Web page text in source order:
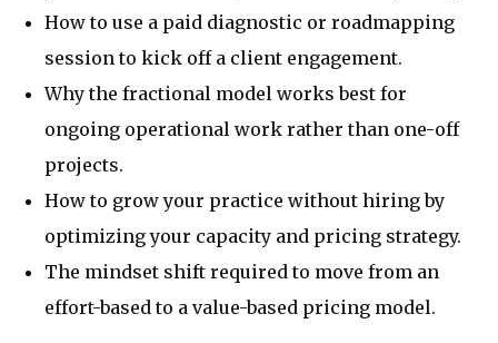
How to use a paid diagnostic or roadmapping
session to kick off a client engagement.
Why the fractional model works best for
ongoing operational work rather than one-off
projects.
How to grow your practice without hiring by
optimizing your capacity and pricing strategy.
The mindset shift required to move from an
effort-based to a value-based pricing model.